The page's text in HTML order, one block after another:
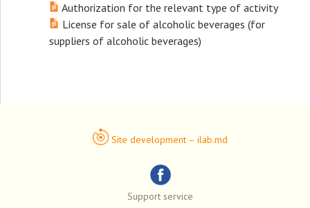
Authorization for the relevant type of activity
License for sale of alcoholic beverages (for
suppliers of alcoholic beverages)
Site development – ilab.md
Support service